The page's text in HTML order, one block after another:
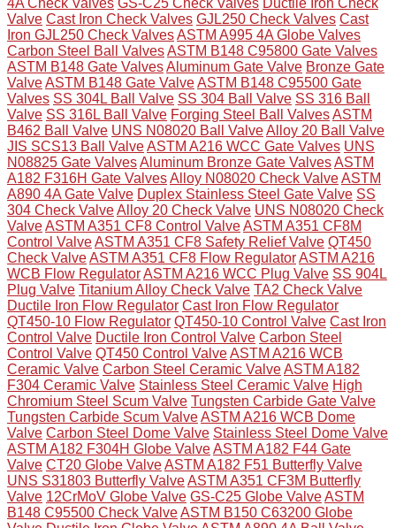
4A Check Valves GS-C25 Check Valves Ductile Iron Check
Valve Cast Iron Check Valves GJL250 Check Valves Cast
Iron GJL250 Check ValvesASTM A995 4A Globe Valves
Carbon Steel Ball ValvesASTM B148 C95800 Gate Valves
ASTM B148 Gate ValvesAluminum Gate Valve Bronze Gate
ValveASTM B148 Gate ValveASTM B148 C95500 Gate
Valves SS 304L Ball Valve SS 304 Ball Valve SS 316 Ball
Valve SS 316L Ball Valve Forging Steel Ball ValvesASTM
B462 Ball Valve UNS N08020 Ball ValveAlloy 20 Ball Valve
JIS SCS13 Ball ValveASTM A216 WCC Gate Valves UNS
N08825 Gate ValvesAluminum Bronze Gate ValvesASTM
A182 F316H Gate ValvesAlloy N08020 Check ValveASTM
A890 4A Gate Valve Duplex Stainless Steel Gate Valve SS
304 Check ValveAlloy 20 Check Valve UNS N08020 Check
ValveASTM A351 CF8 Control ValveASTM A351 CF8M
Control ValveASTM A351 CF8 Safety Relief Valve QT450
Check ValveASTM A351 CF8 Flow RegulatorASTM A216
WCB Flow RegulatorASTM A216 WCC Plug Valve SS 904L
Plug Valve Titanium Alloy Check Valve TA2 Check Valve
Ductile Iron Flow Regulator Cast Iron Flow Regulator
QT450-10 Flow Regulator QT450-10 Control Valve Cast Iron
Control Valve Ductile Iron Control Valve Carbon Steel
Control Valve QT450 Control ValveASTM A216 WCB
Ceramic Valve Carbon Steel Ceramic ValveASTM A182
F304 Ceramic Valve Stainless Steel Ceramic Valve High
Chromium Steel Scum Valve Tungsten Carbide Gate Valve
Tungsten Carbide Scum ValveASTM A216 WCB Dome
Valve Carbon Steel Dome Valve Stainless Steel Dome Valve
ASTM A182 F304H Globe ValveASTM A182 F44 Gate
Valve CT20 Globe ValveASTM A182 F51 Butterfly Valve
UNS S31803 Butterfly ValveASTM A351 CF3M Butterfly
Valve 12CrMoV Globe Valve GS-C25 Globe ValveASTM
B148 C95500 Check ValveASTM B150 C63200 Globe